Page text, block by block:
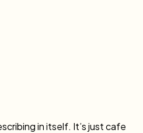
in itself. It’s just cafe